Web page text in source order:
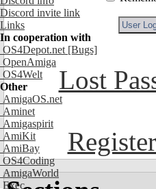
Discord invite link
Links
In cooperation with
OS4Depot.net [Bugs]
OpenAmiga
OS4Welt
Other
AmigaOS.net
Aminet
Amigaspirit
AmiKit
AmiBay
OS4Coding
AmigaWorld
Exec
Lost